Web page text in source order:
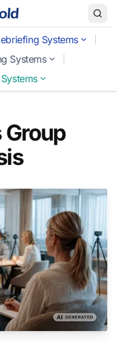
Systems
Systems
Group